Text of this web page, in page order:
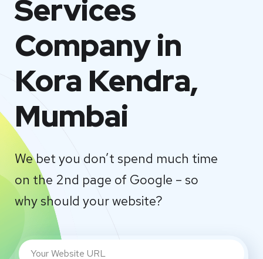
Services
Company in
Kora Kendra,
Mumbai
We bet you don’t spend much time
on the 2nd page of Google – so
why should your website?